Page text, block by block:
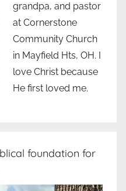
grandpa, and pastor
at Cornerstone
Community Church
in Mayfield Hts, OH. I
love Christ because
He first loved me.
foundation for